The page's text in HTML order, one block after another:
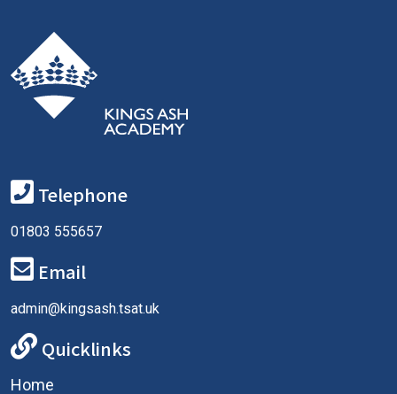
Telephone
01803 555657
Email
admin@kingsash.tsat.uk
Quicklinks
Home